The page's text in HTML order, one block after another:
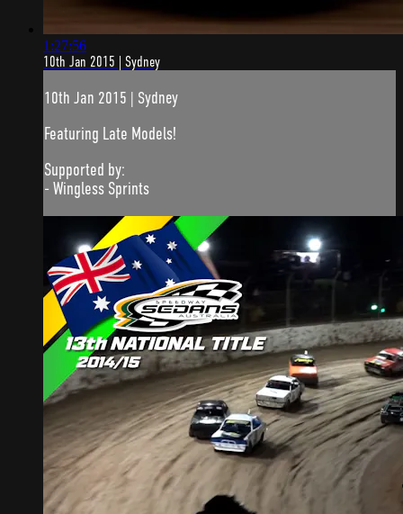
1:27:56
10th Jan 2015 | Sydney
10th Jan 2015 | Sydney
Featuring Late Models!
Supported by:
- Wingless Sprints